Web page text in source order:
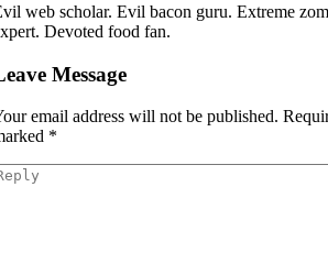
web scholar. Evil bacon guru. Extreme
Devoted food fan.
Message
email address will not be published.
*